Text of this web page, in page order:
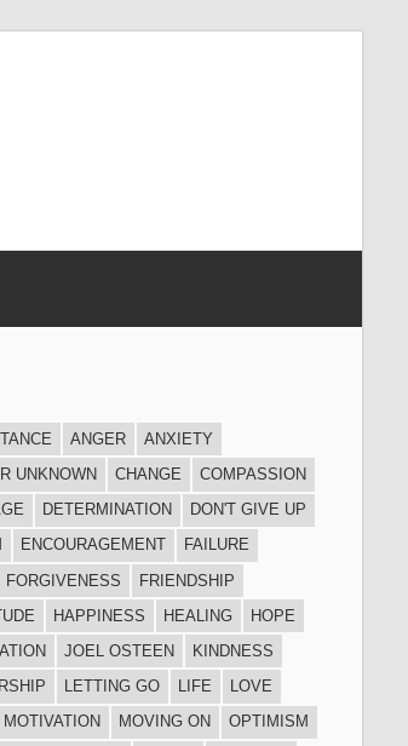
ANGER
ANXIETY
UNKNOWN
CHANGE
COMPASSION
DETERMINATION
DON'T GIVE UP
ENCOURAGEMENT
FAILURE
FORGIVENESS
FRIENDSHIP
HAPPINESS HEALING
HOPE
JOEL OSTEEN
KINDNESS
LETTING GO LIFE
LOVE
MOTIVATION MOVING ON
OPTIMISM